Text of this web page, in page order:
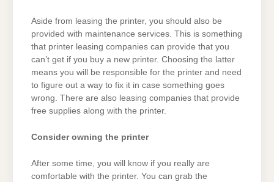
Aside from leasing the printer, you should also be
provided with maintenance services. This is something
that printer leasing companies can provide that you
can’t get if you buy a new printer. Choosing the latter
means you will be responsible for the printer and need
to figure out a way to fix it in case something goes
wrong. There are also leasing companies that provide
free supplies along with the printer.
Consider owning the printer
After some time, you will know if you really are
comfortable with the printer. You can grab the